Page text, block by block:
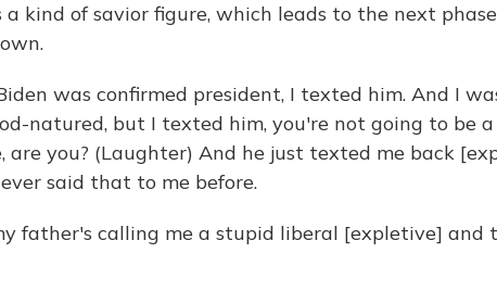
a kind of savior figure, which leads to the next
was confirmed president, I texted him. And I
natured, but I texted him, you're not going to be
are you? (Laughter) And he just texted me back
said that to me before.
father's calling me a stupid liberal [expletive] and